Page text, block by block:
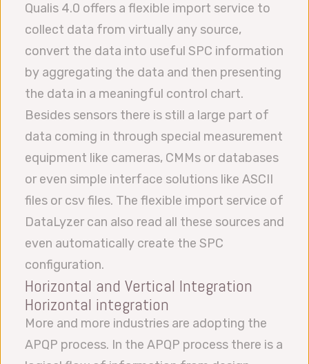
Qualis 4.0 offers a flexible import service to
collect data from virtually any source,
convert the data into useful SPC information
by aggregating the data and then presenting
the data in a meaningful control chart.
Besides sensors there is still a large part of
data coming in through special measurement
equipment like cameras, CMMs or databases
or even simple interface solutions like ASCII
files or csv files. The flexible import service of
DataLyzer can also read all these sources and
even automatically create the SPC
configuration.
Horizontal and Vertical Integration
Horizontal integration
More and more industries are adopting the
APQP process. In the APQP process there is a